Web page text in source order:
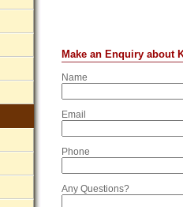
Make an Enquiry about
Name
Email
Phone
Any Questions?